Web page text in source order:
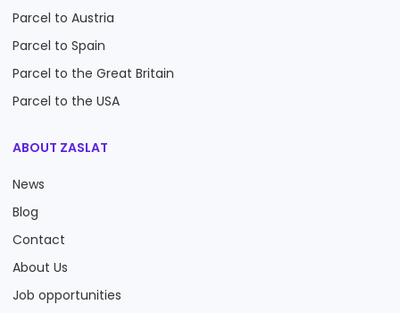
Parcel to Austria
Parcel to Spain
Parcel to the Great Britain
Parcel to the USA
ABOUT ZASLAT
News
Blog
Contact
About Us
Job opportunities